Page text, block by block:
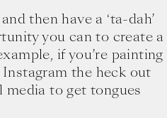
then have a ‘ta-dah’
you can to create a
if you’re painting
the heck out
to get tongues